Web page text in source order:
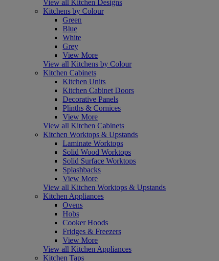
View all Kitchen Designs
Kitchens by Colour
Green
Blue
White
Grey
View More
View all Kitchens by Colour
Kitchen Cabinets
Kitchen Units
Kitchen Cabinet Doors
Decorative Panels
Plinths & Cornices
View More
View all Kitchen Cabinets
Kitchen Worktops & Upstands
Laminate Worktops
Solid Wood Worktops
Solid Surface Worktops
Splashbacks
View More
View all Kitchen Worktops & Upstands
Kitchen Appliances
Ovens
Hobs
Cooker Hoods
Fridges & Freezers
View More
View all Kitchen Appliances
Kitchen Taps